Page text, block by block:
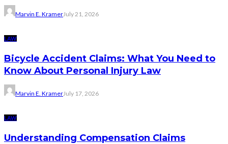
Marvin E. KramerJuly 21, 2026
LAW
Bicycle Accident Claims: What You Need to
Know About Personal Injury Law
Marvin E. KramerJuly 17, 2026
LAW
Understanding Compensation Claims